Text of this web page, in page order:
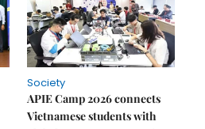
Society
APIE Camp 2026 connects
Vietnamese students with